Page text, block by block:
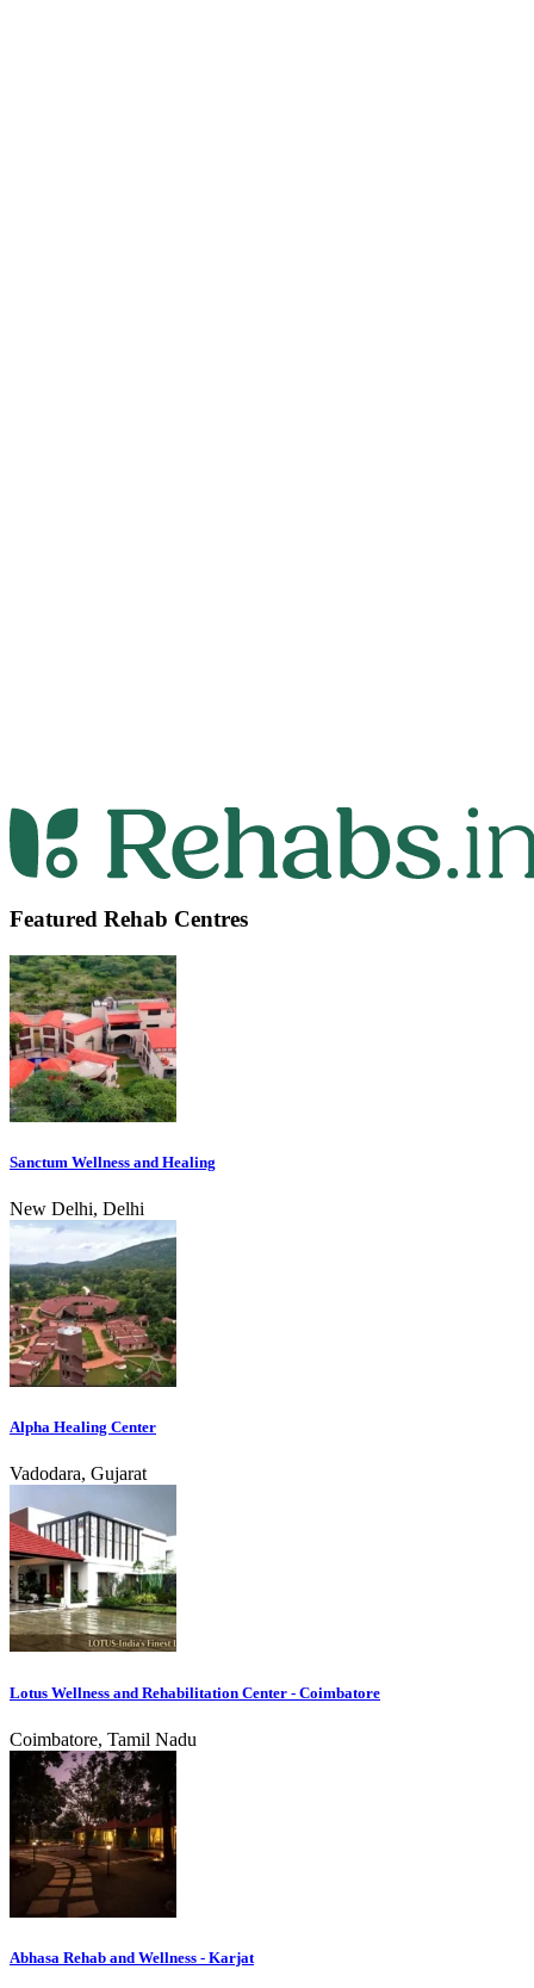
Featured Rehab Centres
Sanctum Wellness and Healing
New Delhi, Delhi
Alpha Healing Center
Vadodara, Gujarat
Lotus Wellness and Rehabilitation Center - Coimbatore
Coimbatore, Tamil Nadu
Abhasa Rehab and Wellness - Karjat